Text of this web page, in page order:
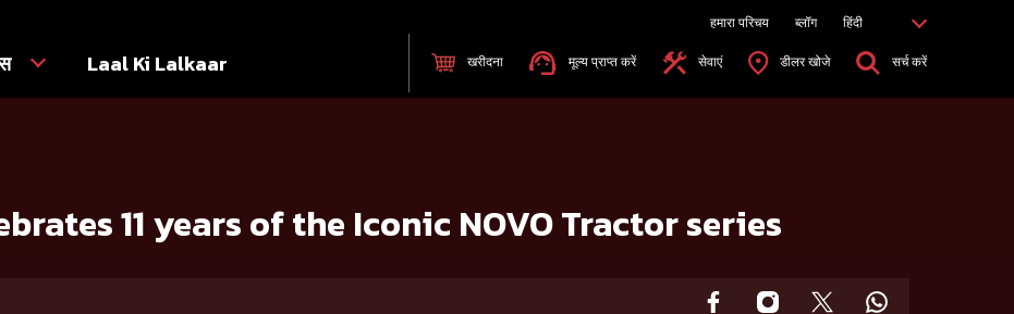
हमारा परिचय ब्लॉग हिंदी
Laal Ki Lalkaar खरीदना मूल्य प्राप्त करें सेवाएं डीलर खोजे सर्च करें
11 years of the Iconic NOVO Tractor series